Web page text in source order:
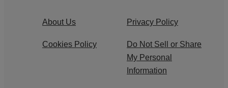
About Us Privacy Policy
Cookies Policy
Do Not Sell or Share
My Personal
Information